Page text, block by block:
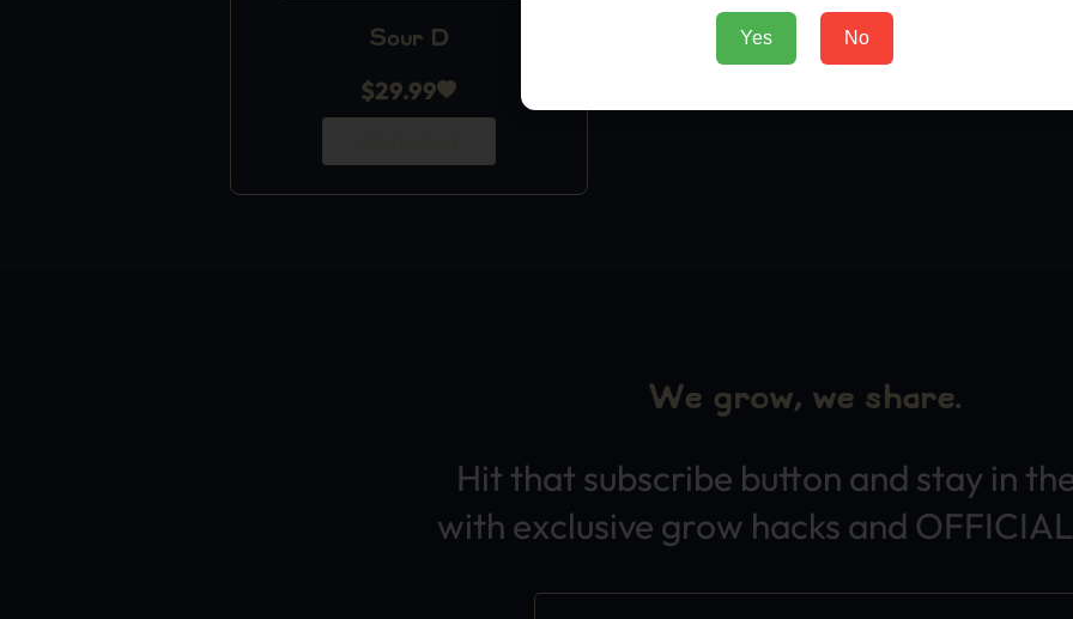
Sour D
$29.99
We grow, we share.
Hit that subscribe button and stay in
with exclusive grow hacks and
Yes No